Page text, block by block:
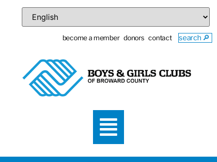
become a member donors contact search 🔎